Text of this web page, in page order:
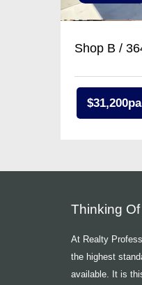
Shop B /
$31,200pa
Thinking
At Realty
the highest
available. It is